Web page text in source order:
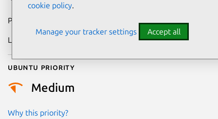
Publication date
Last updated
Ubuntu priority
Medium
Why this priority?
cookie policy.
Manage your tracker settings Accept all